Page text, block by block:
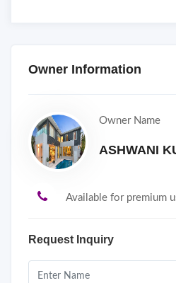
Owner Information
Owner Name
ASHWANI
Available for premium
Request Inquiry